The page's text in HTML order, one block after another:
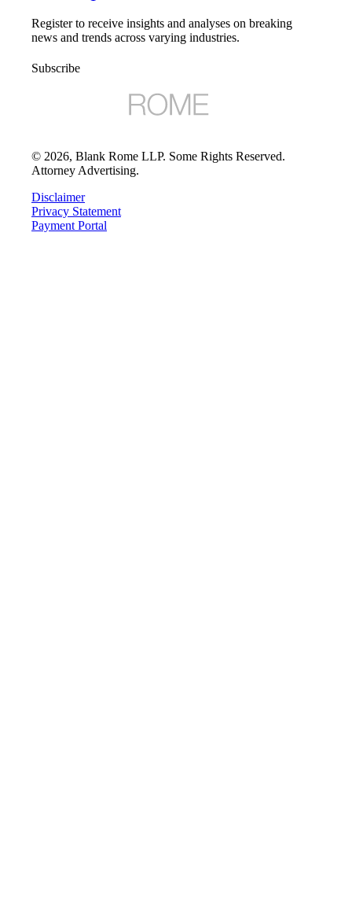
Register to receive insights and analyses on breaking
news and trends across varying industries.
Subscribe
© 2026, Blank Rome LLP. Some Rights Reserved.
Attorney Advertising.
Disclaimer
Privacy Statement
Payment Portal